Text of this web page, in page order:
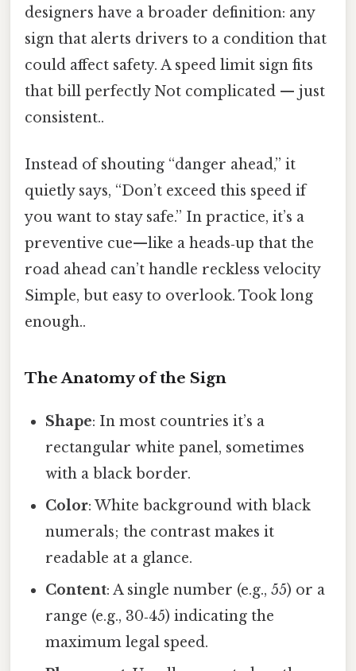
designers have a broader definition: any
sign that alerts drivers to a condition that
could affect safety. A speed limit sign fits
that bill perfectly Not complicated — just
consistent..
Instead of shouting “danger ahead,” it
quietly says, “Don’t exceed this speed if
you want to stay safe.” In practice, it’s a
preventive cue—like a heads‑up that the
road ahead can’t handle reckless velocity
Simple, but easy to overlook. Took long
enough..
The Anatomy of the Sign
Shape: In most countries it’s a
rectangular white panel, sometimes
with a black border.
Color: White background with black
numerals; the contrast makes it
readable at a glance.
Content: A single number (e.g., 55) or a
range (e.g., 30‑45) indicating the
maximum legal speed.